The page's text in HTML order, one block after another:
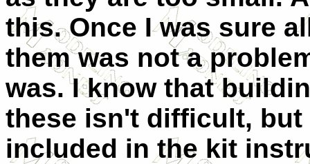
this. Once I was sure
them was not a
was. I know that
these isn't difficult, but
included in the kit